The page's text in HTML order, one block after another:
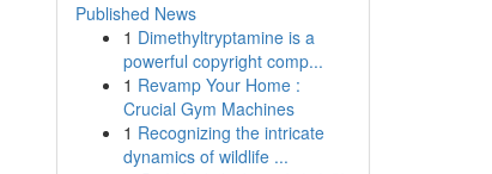
Published News
1 Dimethyltryptamine is a
powerful copyright comp...
1 Revamp Your Home :
Crucial Gym Machines
1 Recognizing the intricate
dynamics of wildlife ...